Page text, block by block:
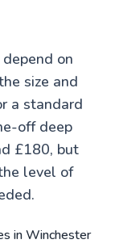
depend on
size and
a standard
off deep
£180, but
level of
in Winchester